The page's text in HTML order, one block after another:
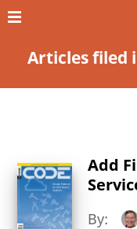
Articles filed
Add
By: